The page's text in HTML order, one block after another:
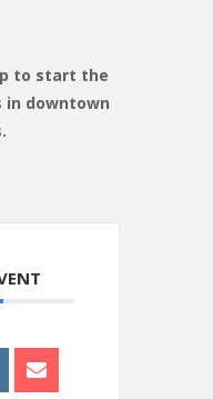
to start the
in downtown